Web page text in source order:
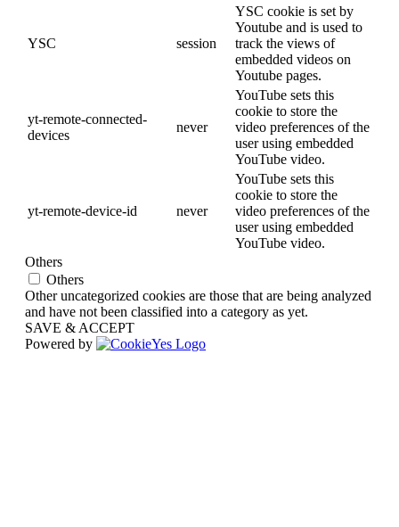
YSC session
YSC cookie is set by
Youtube and is used to
track the views of
embedded videos on
Youtube pages.
yt-remote-connected-
devices
never
YouTube sets this
cookie to store the
video preferences of the
user using embedded
YouTube video.
yt-remote-device-id never
YouTube sets this
cookie to store the
video preferences of the
user using embedded
YouTube video.
Others
Others
Other uncategorized cookies are those that are being analyzed
and have not been classified into a category as yet.
SAVE & ACCEPT
Powered by